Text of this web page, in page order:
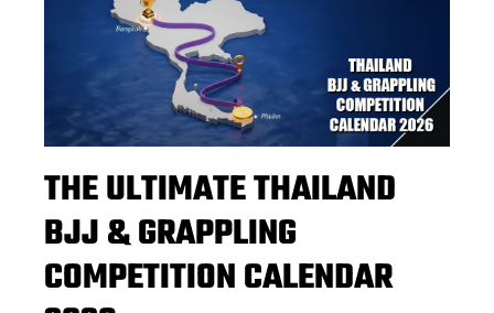
THE ULTIMATE THAILAND
BJJ & GRAPPLING
COMPETITION CALENDAR